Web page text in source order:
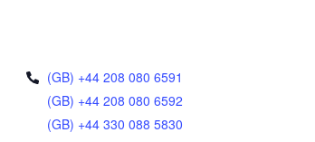
(GB) +44 208 080 6591
(GB) +44 208 080 6592
(GB) +44 330 088 5830